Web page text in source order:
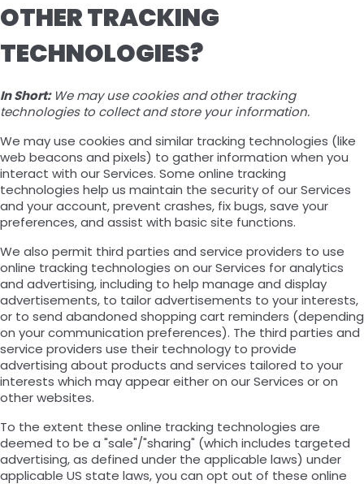
OTHER TRACKING
TECHNOLOGIES?
In Short: We may use cookies and other tracking
technologies to collect and store your information.
We may use cookies and similar tracking technologies (like
web beacons and pixels) to gather information when you
interact with our Services. Some online tracking
technologies help us maintain the security of our Services
and your account, prevent crashes, fix bugs, save your
preferences, and assist with basic site functions.
We also permit third parties and service providers to use
online tracking technologies on our Services for analytics
and advertising, including to help manage and display
advertisements, to tailor advertisements to your interests,
or to send abandoned shopping cart reminders (depending
on your communication preferences). The third parties and
service providers use their technology to provide
advertising about products and services tailored to your
interests which may appear either on our Services or on
other websites.
To the extent these online tracking technologies are
deemed to be a "sale"/"sharing" (which includes targeted
advertising, as defined under the applicable laws) under
applicable US state laws, you can opt out of these online